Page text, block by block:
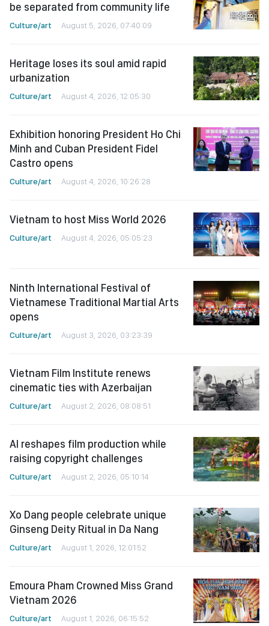
be separated from community life
Culture/art August 5, 2026, 07:40:09
Heritage loses its soul amid rapid
urbanization
Culture/art August 4, 2026, 12:05:30
Exhibition honoring President Ho Chi
Minh and Cuban President Fidel
Castro opens
Culture/art August 4, 2026, 10:26:28
Vietnam to host Miss World 2026
Culture/art August 4, 2026, 05:05:23
Ninth International Festival of
Vietnamese Traditional Martial Arts
opens
Culture/art August 3, 2026, 03:23:39
Vietnam Film Institute renews
cinematic ties with Azerbaijan
Culture/art August 2, 2026, 08:08:51
AI reshapes film production while
raising copyright challenges
Culture/art August 2, 2026, 05:10:14
Xo Dang people celebrate unique
Ginseng Deity Ritual in Da Nang
Culture/art August 1, 2026, 12:01:52
Emoura Pham Crowned Miss Grand
Vietnam 2026
Culture/art August 1, 2026, 06:15:52